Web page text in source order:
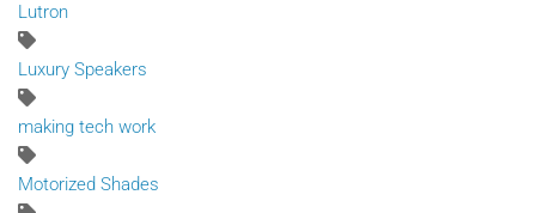
Lutron
Luxury Speakers
making tech work
Motorized Shades